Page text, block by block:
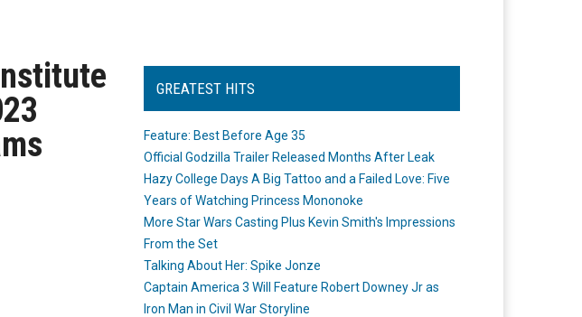
GREATEST HITS
Feature: Best Before Age 35
Official Godzilla Trailer Released Months After Leak
Hazy College Days A Big Tattoo and a Failed Love: Five
Years of Watching Princess Mononoke
More Star Wars Casting Plus Kevin Smith's Impressions
From the Set
Talking About Her: Spike Jonze
Captain America 3 Will Feature Robert Downey Jr as
Iron Man in Civil War Storyline